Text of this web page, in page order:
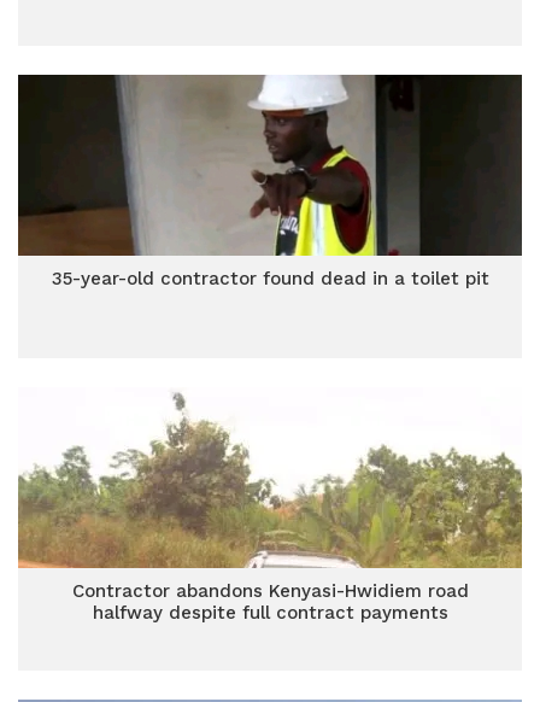
35-year-old contractor found dead in a toilet pit
Contractor abandons Kenyasi-Hwidiem road
halfway despite full contract payments